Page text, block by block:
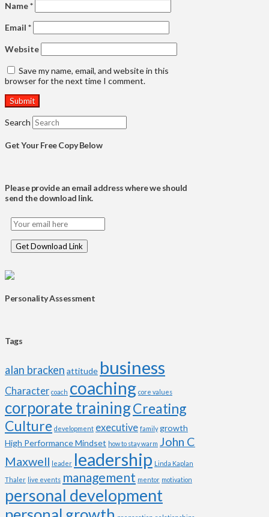
Name*
Email *
Website
Save my name, email, and website in this
browser for the next time I comment.
Search
Get Your Free Copy Below
Please provide an email address where we should
send the download link.
Personality Assessment
Tags
alan bracken attitude business
Character coach coaching core values
corporate trainingCreating
Culture development executive family growth
High Performance Mindset how to stay warm John C
Maxwell
leader leadership Linda Kaplan
Thaler live events management mentor motivation
personal development